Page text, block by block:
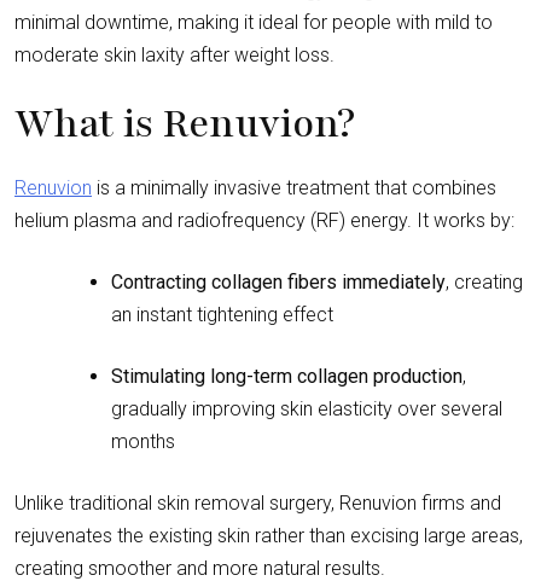
minimal downtime, making it ideal for people with mild to
moderate skin laxity after weight loss.
What is Renuvion?
Renuvion is a minimally invasive treatment that combines
helium plasma and radiofrequency (RF) energy. It works by:
Contracting collagen fibers immediately, creating
an instant tightening effect
Stimulating long-term collagen production,
gradually improving skin elasticity over several
months
Unlike traditional skin removal surgery, Renuvion firms and
rejuvenates the existing skin rather than excising large areas,
creating smoother and more natural results.